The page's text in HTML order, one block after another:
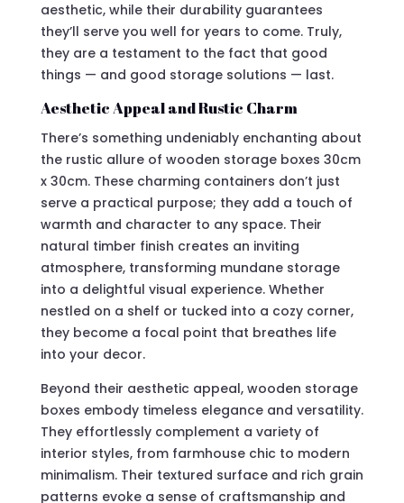
aesthetic, while their durability guarantees
they’ll serve you well for years to come. Truly,
they are a testament to the fact that good
things — and good storage solutions — last.
Aesthetic Appeal and Rustic Charm
There’s something undeniably enchanting about
the rustic allure of wooden storage boxes 30cm
x 30cm. These charming containers don’t just
serve a practical purpose; they add a touch of
warmth and character to any space. Their
natural timber finish creates an inviting
atmosphere, transforming mundane storage
into a delightful visual experience. Whether
nestled on a shelf or tucked into a cozy corner,
they become a focal point that breathes life
into your decor.
Beyond their aesthetic appeal, wooden storage
boxes embody timeless elegance and versatility.
They effortlessly complement a variety of
interior styles, from farmhouse chic to modern
minimalism. Their textured surface and rich grain
patterns evoke a sense of craftsmanship and